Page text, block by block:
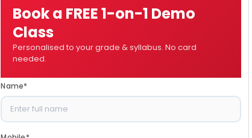
Book a FREE 1-on-1 Demo
Class
Personalised to your grade & syllabus. No card
needed.
Name*